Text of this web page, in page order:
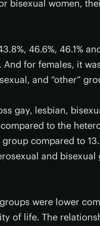
bisexual women,
46.6%, 46.1%
for females, it
and “other”
gay, lesbian,
to the
compared to
and bisexual
were lower
of life. The